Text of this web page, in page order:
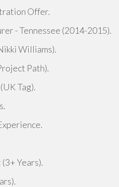
Offer.
- Tennessee (2014-2015).
Williams).
Path).
Tag).
Years).